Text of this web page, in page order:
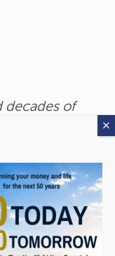
decades of
in the
do so again in